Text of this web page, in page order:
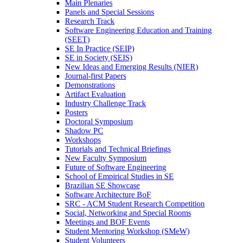
Main Plenaries
Panels and Special Sessions
Research Track
Software Engineering Education and Training
(SEET)
SE In Practice (SEIP)
SE in Society (SEIS)
New Ideas and Emerging Results (NIER)
Journal-first Papers
Demonstrations
Artifact Evaluation
Industry Challenge Track
Posters
Doctoral Symposium
Shadow PC
Workshops
Tutorials and Technical Briefings
New Faculty Symposium
Future of Software Engineering
School of Empirical Studies in SE
Brazilian SE Showcase
Software Architecture BoF
SRC - ACM Student Research Competition
Social, Networking and Special Rooms
Meetings and BOF Events
Student Mentoring Workshop (SMeW)
Student Volunteers